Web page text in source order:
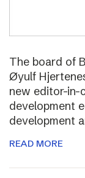
The board of
Øyulf
new editor-in-
development
development
READ MORE